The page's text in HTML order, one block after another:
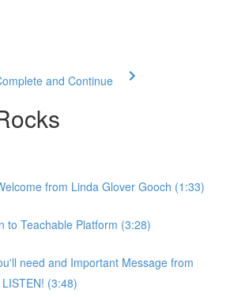
and Continue
from Linda Glover Gooch (1:33)
to Teachable Platform (3:28)
need and Important Message from
(3:48)